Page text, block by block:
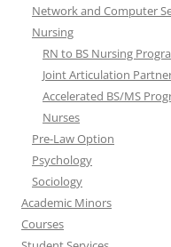
Network and Computer
Nursing
RN to BS Nursing
Joint Articulation
Accelerated BS/MS
Nurses
Pre-Law Option
Psychology
Sociology
Academic Minors
Courses